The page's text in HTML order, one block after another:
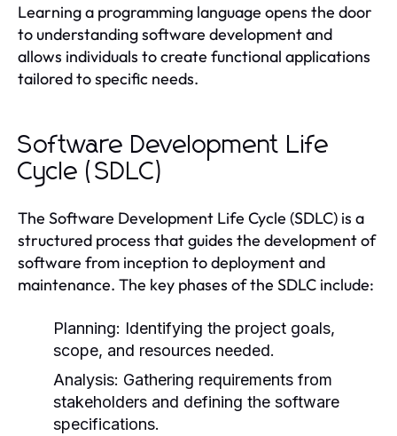
Learning a programming language opens the door
to understanding software development and
allows individuals to create functional applications
tailored to specific needs.
Software Development Life
Cycle (SDLC)
The Software Development Life Cycle (SDLC) is a
structured process that guides the development of
software from inception to deployment and
maintenance. The key phases of the SDLC include:
Planning: Identifying the project goals,
scope, and resources needed.
Analysis: Gathering requirements from
stakeholders and defining the software
specifications.